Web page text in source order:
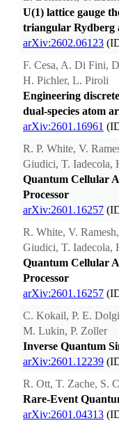
U(1) lattice gauge
triangular Rydberg
arXiv:2602.06123
F. Cesa, A. Di Fini,
H. Pichler, L. Piroli
Engineering
dual-species atom
arXiv:2601.16961
R. P. White, V.
Giudici, T. Iadecola,
Quantum Cellular
Processor
arXiv:2601.16257
R. White, V.
Giudici, T. Iadecola,
Quantum Cellular
Processor
arXiv:2601.16257
C. Kokail, P. E.
M. Lukin, P. Zoller
Inverse Quantum
arXiv:2601.12239
R. Ott, T. Zache, S.
Rare-Event
arXiv:2601.04313